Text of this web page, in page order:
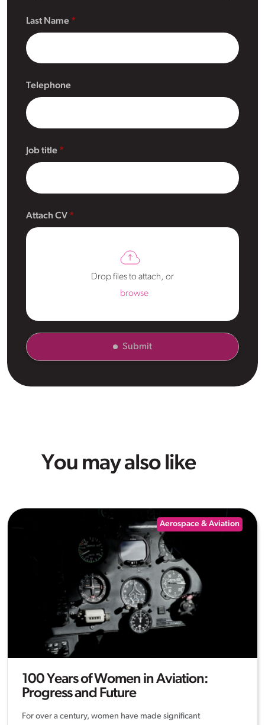
Last Name
Telephone
Job title
Attach CV
Drop files to attach, or
browse
Submit
You may also like
Aerospace & Aviation
100 Years of Women in Aviation:
Progress and Future
For over a century, women have made significant